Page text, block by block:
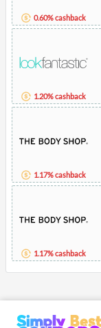
0.60% cashback
1.20% cashback
1.17% cashback
1.17% cashback